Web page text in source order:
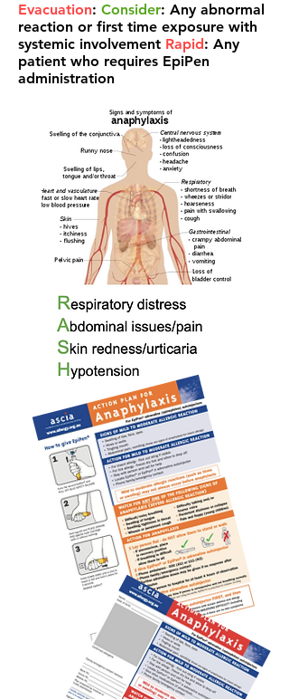
Evacuation: Consider: Any abnormal
reaction or first time exposure with
systemic involvement Rapid: Any
patient who requires EpiPen
administration